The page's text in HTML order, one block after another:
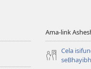
Ama-link
Cela